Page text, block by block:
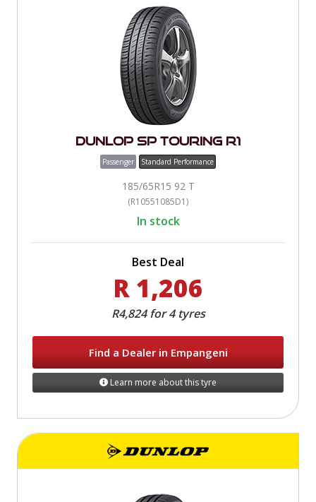
Dunlop SP Touring R1
Passenger Standard Performance
185/65R15 92 T
(R10551085D1)
In stock
Best Deal
R 1,206
R4,824 for 4 tyres
Find a Dealer in Empangeni
Learn more about this tyre